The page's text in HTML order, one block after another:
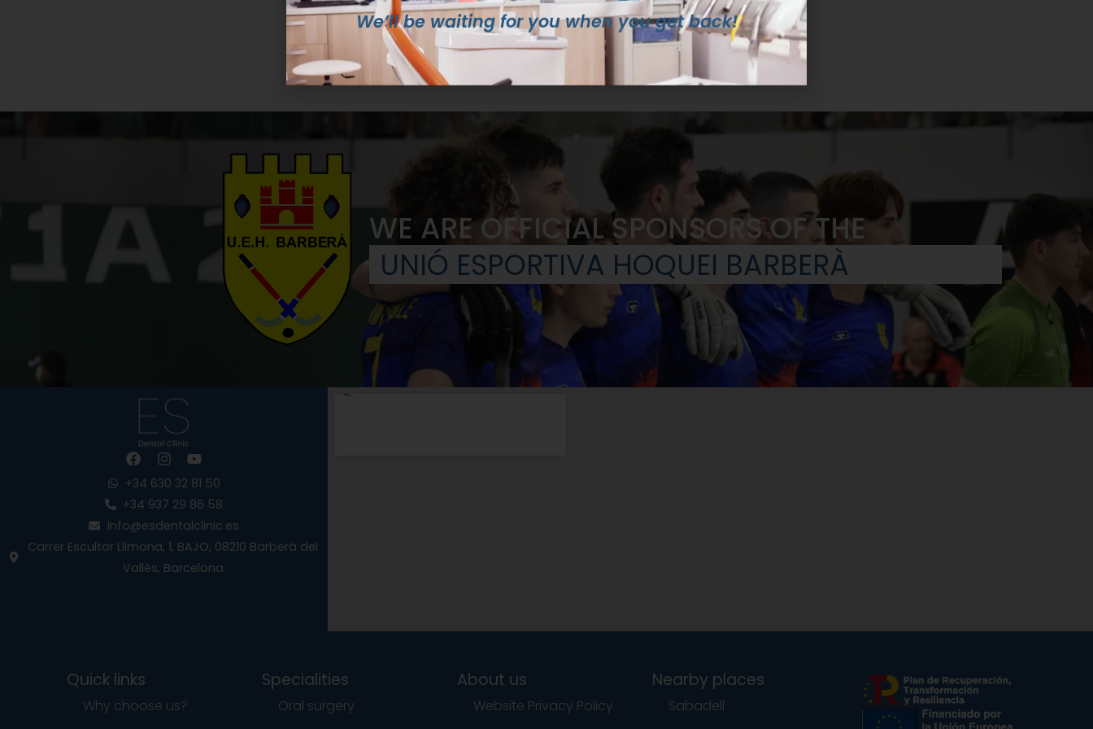
WE ARE OFFICIAL SPONSORS OF THE
UNIÓ ESPORTIVA HOQUEI BARBERÀ
F
a
c
e
b
o
o
k
I
n
s
t
a
g
r
a
m
Y
o
u
t
u
b
e
+34 630 32 81 50
+34 937 29 86 58
info@esdentalclinic.es
Carrer Escultor Llimona, 1, BAJO, 08210 Barberà del
Vallès, Barcelona
Quick links
Why choose us?
Specialities
Oral surgery
About us
Website Privacy Policy
Nearby places
Sabadell
We’ll be waiting for you when you get back!